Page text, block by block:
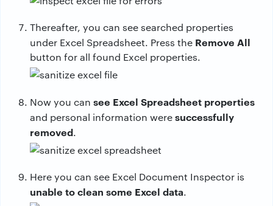
Thereafter, you can see searched properties
under Excel Spreadsheet. Press the Remove All
button for all found Excel properties.
Now you can see Excel Spreadsheet properties
and personal information weresuccessfully
removed.
Here you can see Excel Document Inspector is
unable to clean some Excel data.